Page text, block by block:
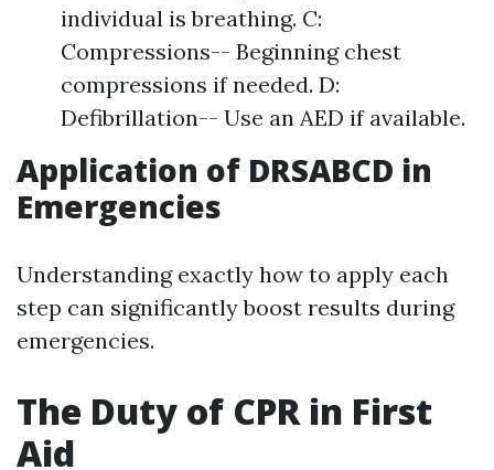
individual is breathing. C:
Compressions-- Beginning chest
compressions if needed. D:
Defibrillation-- Use an AED if available.
Application of DRSABCD in
Emergencies
Understanding exactly how to apply each
step can significantly boost results during
emergencies.
The Duty of CPR in First
Aid